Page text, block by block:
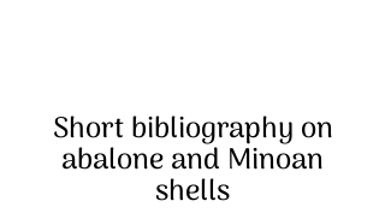
Short bibliography on
abalone and Minoan
shells